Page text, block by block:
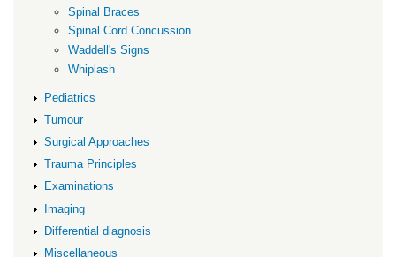
Spinal Braces
Spinal Cord Concussion
Waddell's Signs
Whiplash
Pediatrics
Tumour
Surgical Approaches
Trauma Principles
Examinations
Imaging
Differential diagnosis
Miscellaneous